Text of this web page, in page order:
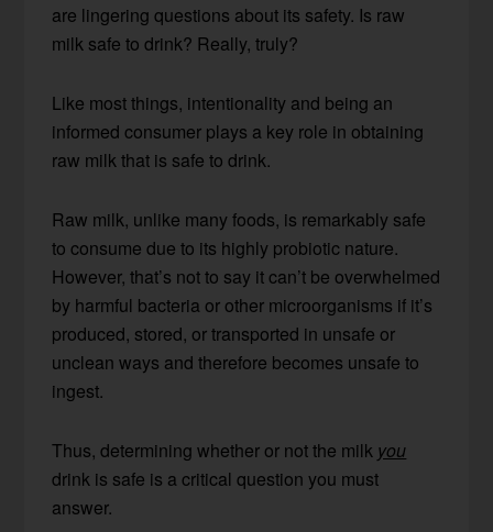
are lingering questions about its safety. Is raw
milk safe to drink? Really, truly?
Like most things, intentionality and being an
informed consumer plays a key role in obtaining
raw milk that is safe to drink.
Raw milk, unlike many foods, is remarkably safe
to consume due to its highly probiotic nature.
However, that’s not to say it can’t be overwhelmed
by harmful bacteria or other microorganisms if it’s
produced, stored, or transported in unsafe or
unclean ways and therefore becomes unsafe to
ingest.
Thus, determining whether or not the milk you
drink is safe is a critical question you must
answer.